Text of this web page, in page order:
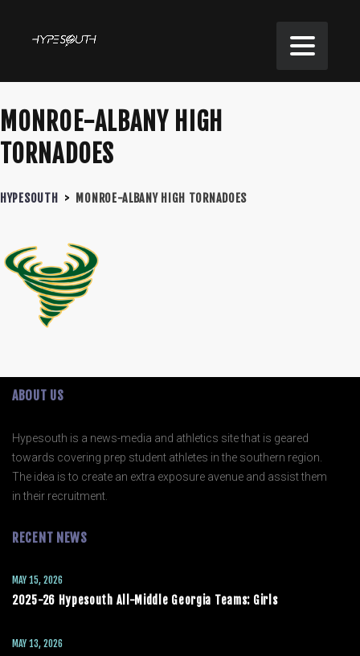
MONROE-ALBANY HIGH
TORNADOES
HYPESOUTH > MONROE-ALBANY HIGH TORNADOES
ABOUT US
Hypesouth is a news-media and athletics site that is geared
towards covering prep student athletes in the southern region.
The idea is to create an extra exposure avenue and assist them
in their recruitment.
RECENT NEWS
2025-26 Hypesouth All-Middle Georgia Teams: Girls
MAY 15, 2026
MAY 13, 2026